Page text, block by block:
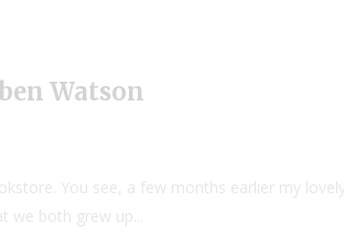
Watson
You see, a few months earlier my lovely
both grew up...